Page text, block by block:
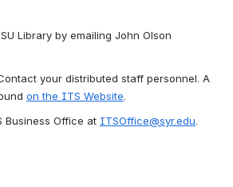
Library by emailing John Olson
your distributed staff personnel. A
on the ITS Website
Business Office at ITSOffice@syr.edu.